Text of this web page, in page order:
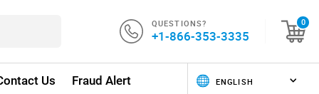
QUESTIONS?
+1-866-353-3335
0
Us Fraud Alert